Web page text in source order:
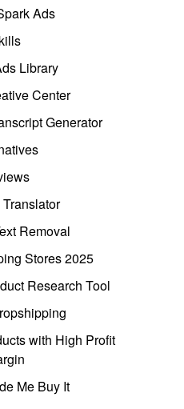
Ads
Library
Center
Generator
Removal
Stores 2025
Research Tool
with High Profit
Me Buy It